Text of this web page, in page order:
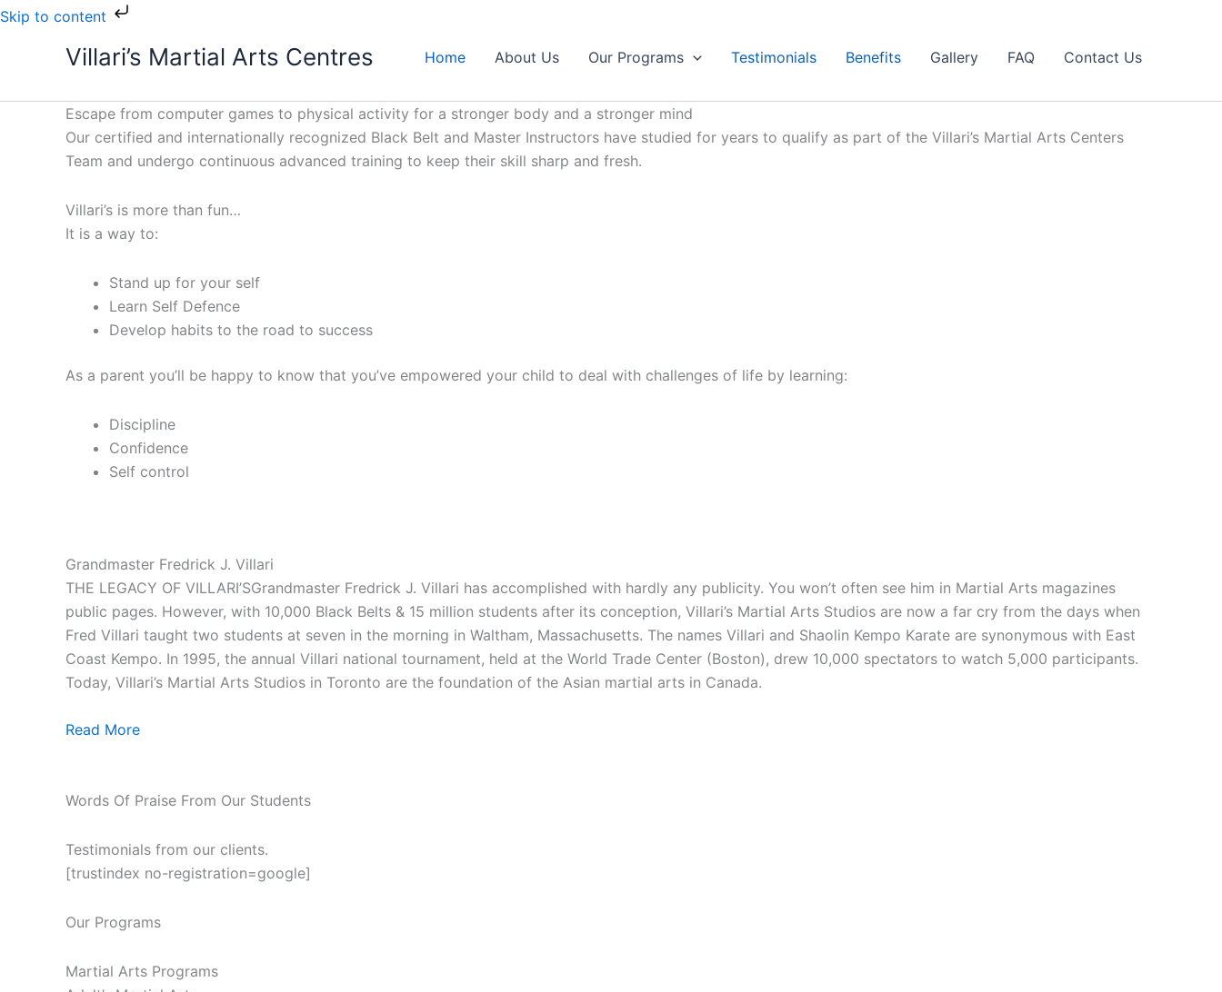
Skip to content
Skip
Villari’s Martial Arts Centres Home About Us Our Programs Testimonials Benefits Gallery FAQ Contact Us
Escape from computer games to physical activity for a stronger body and a stronger mind
Our certified and internationally recognized Black Belt and Master Instructors have studied for years to qualify as part of the Villari’s Martial Arts Centers
Team and undergo continuous advanced training to keep their skill sharp and fresh.
Villari’s is more than fun…
It is a way to:
Stand up for your self
Learn Self Defence
Develop habits to the road to success
As a parent you’ll be happy to know that you’ve empowered your child to deal with challenges of life by learning:
Discipline
Confidence
Self control
Grandmaster Fredrick J. Villari
THE LEGACY OF VILLARI’SGrandmaster Fredrick J. Villari has accomplished with hardly any publicity. You won’t often see him in Martial Arts magazines
public pages. However, with 10,000 Black Belts & 15 million students after its conception, Villari’s Martial Arts Studios are now a far cry from the days when
Fred Villari taught two students at seven in the morning in Waltham, Massachusetts. The names Villari and Shaolin Kempo Karate are synonymous with East
Coast Kempo. In 1995, the annual Villari national tournament, held at the World Trade Center (Boston), drew 10,000 spectators to watch 5,000 participants.
Today, Villari’s Martial Arts Studios in Toronto are the foundation of the Asian martial arts in Canada.
Read More
Words Of Praise From Our Students
Testimonials from our clients.
[trustindex no-registration=google]
Our Programs
Martial Arts Programs